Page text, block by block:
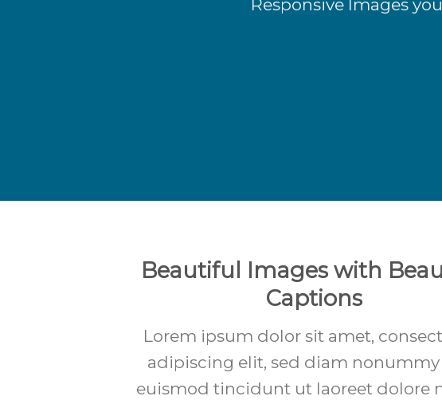
Responsive Images
Beautiful Images with
Captions
Lorem ipsum dolor sit amet,
adipiscing elit, sed diam
euismod tincidunt ut laoreet dolore